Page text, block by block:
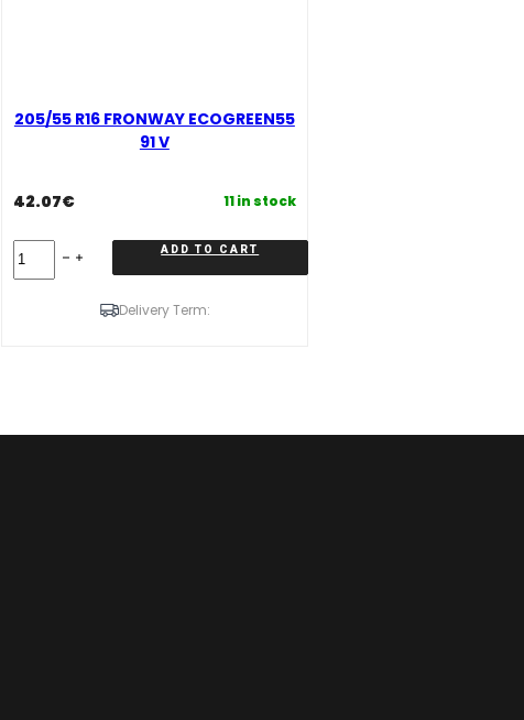
205/55 R16 FRONWAY ECOGREEN55
91 V
42.07€ 11 in stock
R16
ECOGREEN55
ADD TO CART
Delivery Term: